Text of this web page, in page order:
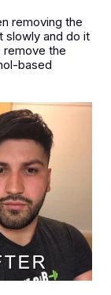
removing the
slowly and do it
the
based